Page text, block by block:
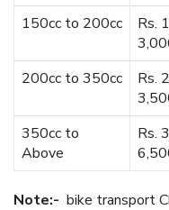
150cc to 200cc
Rs.
200cc to 350cc
Rs.
350cc to
Above
Rs.
Note:- bike transport